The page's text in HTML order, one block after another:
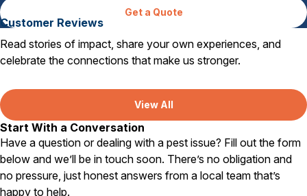
Get a Quote
Customer Reviews
Read stories of impact, share your own experiences, and
celebrate the connections that make us stronger.
View All
Start With a Conversation
Have a question or dealing with a pest issue? Fill out the form
below and we’ll be in touch soon. There’s no obligation and
no pressure, just honest answers from a local team that’s
happy to help.